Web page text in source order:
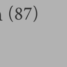
(87)